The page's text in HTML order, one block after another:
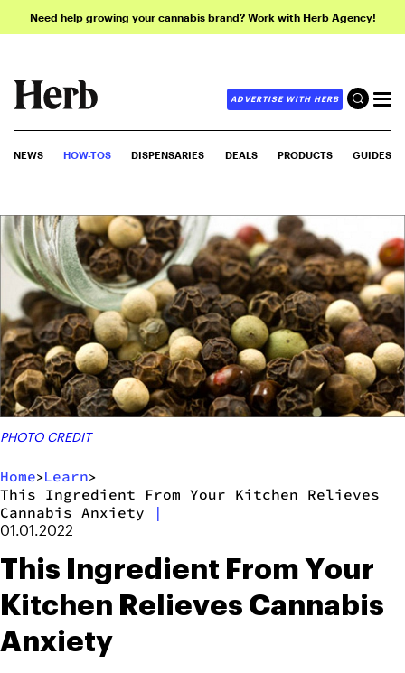
Need help growing your cannabis brand? Work with Herb Agency!
ADVERTISE WITH HERB
NEWS HOW-TOS DISPENSARIES DEALS PRODUCTS GUIDES
PHOTO CREDIT
Home>Learn>
This Ingredient From Your Kitchen Relieves
Cannabis Anxiety
|
01.01.2022
This Ingredient From Your
Kitchen Relieves Cannabis
Anxiety